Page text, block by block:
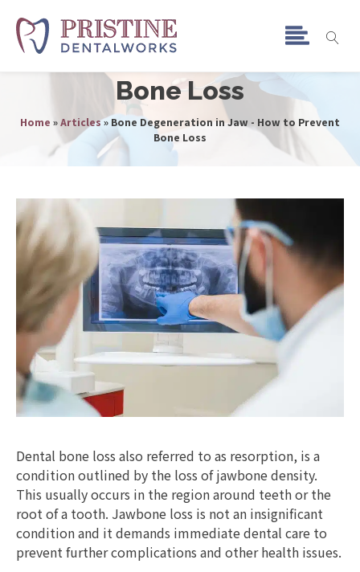
Bone Degeneration in
Jaw - How to Prevent
Bone Loss
Home »Articles» Bone Degeneration in Jaw - How to Prevent
Bone Loss
Dental bone loss also referred to as resorption, is a
condition outlined by the loss of jawbone density.
This usually occurs in the region around teeth or the
root of a tooth. Jawbone loss is not an insignificant
condition and it demands immediate dental care to
prevent further complications and other health issues.